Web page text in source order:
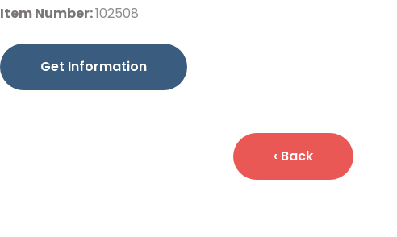
Item Number:102508
Get Information
‹ Back